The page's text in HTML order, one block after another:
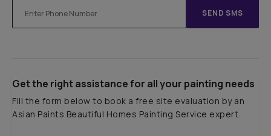
SEND SMS
Get the right assistance for all your painting needs
Fill the form below to book a free site evaluation by an
Asian Paints Beautiful Homes Painting Service expert.